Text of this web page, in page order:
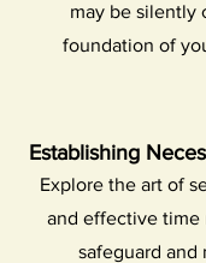
may be silently
foundation of
Establishing
Explore the art of
and effective time
safeguard and